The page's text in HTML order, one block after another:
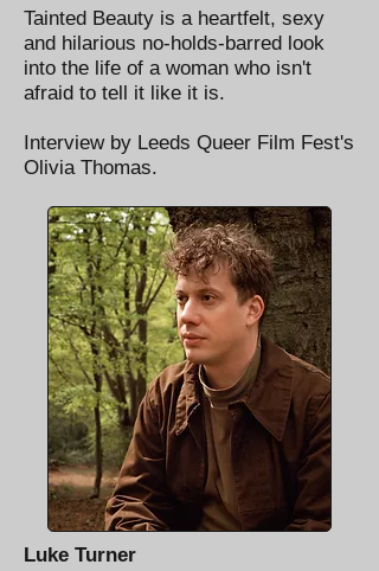
Tainted Beauty is a heartfelt, sexy
and hilarious no-holds-barred look
into the life of a woman who isn't
afraid to tell it like it is.
Interview by Leeds Queer Film Fest's
Olivia Thomas.
Luke Turner